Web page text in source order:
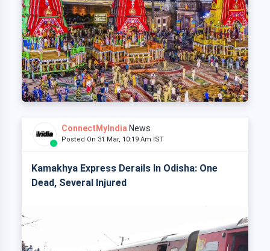
ConnectMyIndia News
Posted On 31 Mar, 10:19 Am IST
Kamakhya Express Derails In Odisha: One
Dead, Several Injured